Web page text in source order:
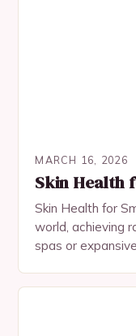
MARCH 16, 2026
Skin Health
Skin Health for
world, achieving
spas or